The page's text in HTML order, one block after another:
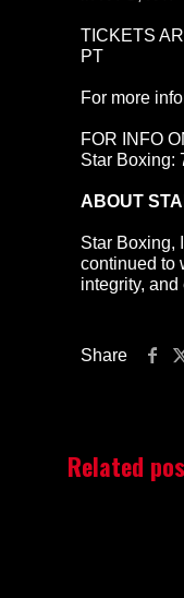
TICKETS
PT
For more
FOR INFO
Star Boxing:
ABOUT
Star Boxing,
continued to
integrity,
Share
Related